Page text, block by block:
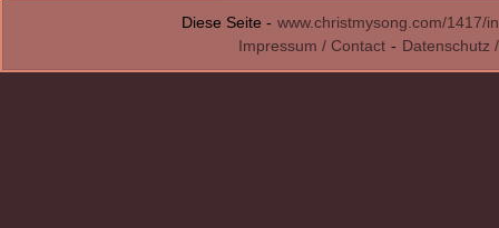
Diese Seite - www.christmysong.com/1417/
Impressum / Contact - Datenschutz